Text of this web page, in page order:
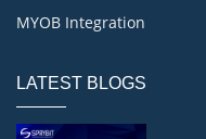
MYOB Integration
LATEST BLOGS